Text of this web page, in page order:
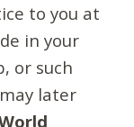
to you at
in your
or such
later